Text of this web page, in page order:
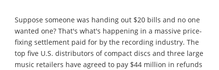
Suppose someone was handing out $20 bills and no one
wanted one? That's what's happening in a massive price-
fixing settlement paid for by the recording industry. The
top five U.S. distributors of compact discs and three large
music retailers have agreed to pay $44 million in refunds